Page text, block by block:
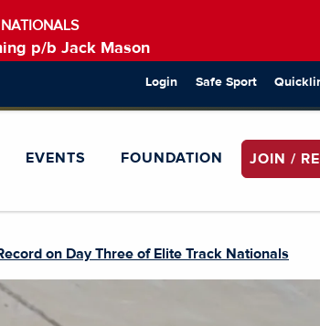
p/b Jack Mason
Login Safe Sport
EVENTS FOUNDATION JOIN /
on Day Three of Elite Track Nationals